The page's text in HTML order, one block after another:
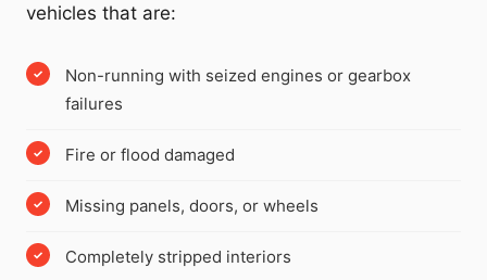
vehicles that are:
Non-running with seized engines or gearbox
failures
Fire or flood damaged
Missing panels, doors, or wheels
Completely stripped interiors